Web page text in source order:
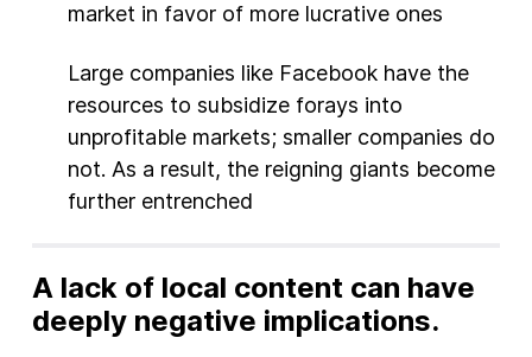
market in favor of more lucrative ones
Large companies like Facebook have the
resources to subsidize forays into
unprofitable markets; smaller companies do
not. As a result, the reigning giants become
further entrenched
A lack of local content can have
deeply negative implications.